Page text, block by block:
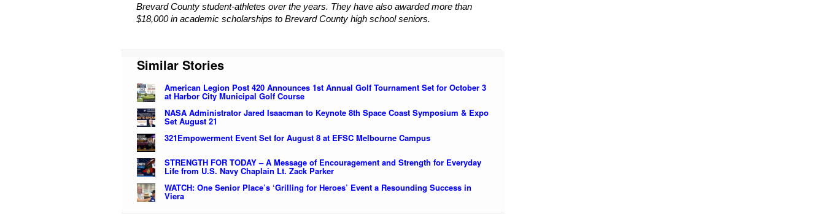
Brevard County student-athletes over the years. They have also awarded more than
$18,000 in academic scholarships to Brevard County high school seniors.
Similar Stories
American Legion Post 420 Announces 1st Annual Golf Tournament Set for October 3
at Harbor City Municipal Golf Course
NASA Administrator Jared Isaacman to Keynote 8th Space Coast Symposium & Expo
Set August 21
321Empowerment Event Set for August 8 at EFSC Melbourne Campus
STRENGTH FOR TODAY – A Message of Encouragement and Strength for Everyday
Life from U.S. Navy Chaplain Lt. Zack Parker
WATCH: One Senior Place’s ‘Grilling for Heroes’ Event a Resounding Success in
Viera